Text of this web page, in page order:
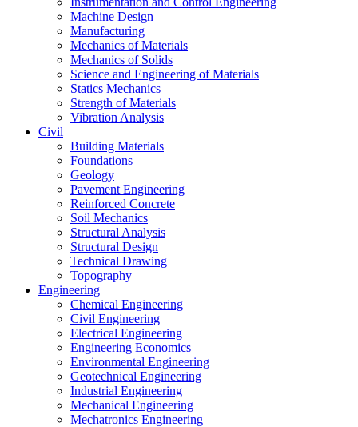
Machine Design
Manufacturing
Mechanics of Materials
Mechanics of Solids
Science and Engineering of Materials
Statics Mechanics
Strength of Materials
Vibration Analysis
Civil
Building Materials
Foundations
Geology
Pavement Engineering
Reinforced Concrete
Soil Mechanics
Structural Analysis
Structural Design
Technical Drawing
Topography
Engineering
Chemical Engineering
Civil Engineering
Electrical Engineering
Engineering Economics
Environmental Engineering
Geotechnical Engineering
Industrial Engineering
Mechanical Engineering
Mechatronics Engineering